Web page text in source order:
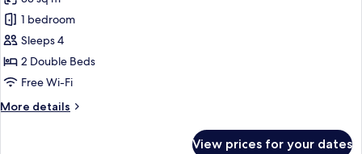
Executive
Quadruple
Room
1 bedroom
Sleeps 4
2 Double Beds
Free Wi-Fi
More details
More
View prices for your dates